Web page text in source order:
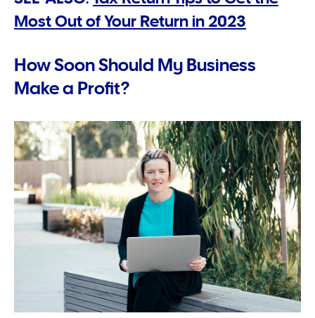
Most Out of Your Return in 2023
How Soon Should My Business
Make a Profit?